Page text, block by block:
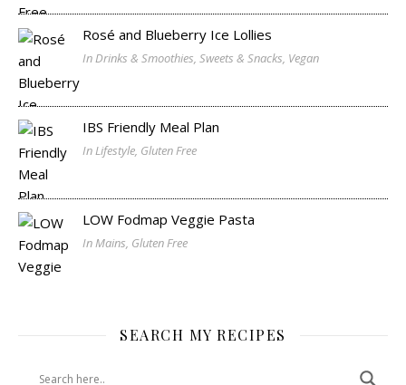
Rosé and Blueberry Ice Lollies
In Drinks & Smoothies, Sweets & Snacks, Vegan
IBS Friendly Meal Plan
In Lifestyle, Gluten Free
LOW Fodmap Veggie Pasta
In Mains, Gluten Free
SEARCH MY RECIPES